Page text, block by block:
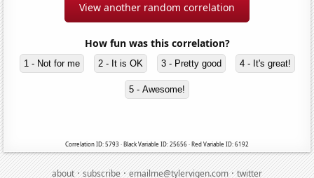
View another random correlation
How fun was this correlation?
1 - Not for me 2 - It is OK 3 - Pretty good 4 - It's great!
5 - Awesome!
Correlation ID: 5793 · Black Variable ID: 25656 · Red Variable ID: 6192
about·subscribe·emailme@tylervigen.com·twitter